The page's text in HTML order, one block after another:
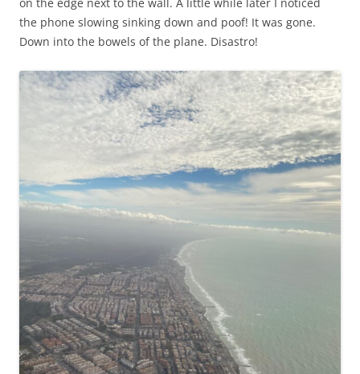
the phone slowing sinking down and poof! It was gone.
Down into the bowels of the plane. Disastro!